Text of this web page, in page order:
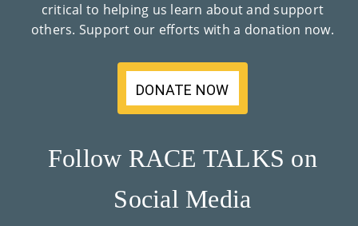
critical to helping us learn about and support
others. Support our efforts with a donation now.
DONATE NOW
Follow RACE TALKS on
Social Media